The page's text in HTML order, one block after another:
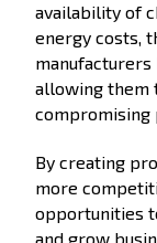
availability of
energy costs,
manufacturers
allowing them
compromising
By creating
more
opportunities
and grow